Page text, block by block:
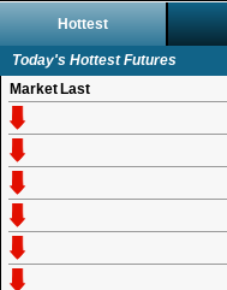
Hottest
Today's Hottest Futures
Market Last